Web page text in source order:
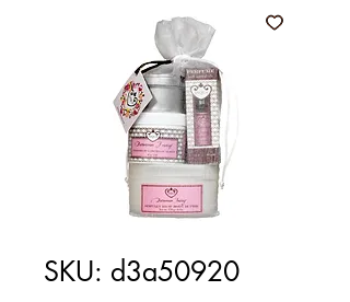
SKU: d3a50920